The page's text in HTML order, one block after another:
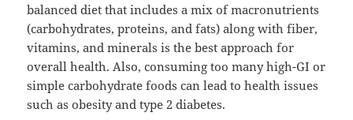
balanced diet that includes a mix of macronutrients
(carbohydrates, proteins, and fats) along with fiber,
vitamins, and minerals is the best approach for
overall health. Also, consuming too many high-GI or
simple carbohydrate foods can lead to health issues
such as obesity and type 2 diabetes.